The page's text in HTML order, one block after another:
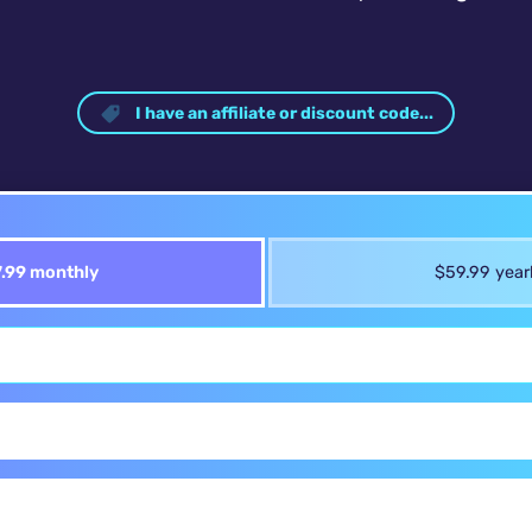
I have an affiliate or discount code...
monthly $59.99